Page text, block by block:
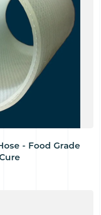
- Food Grade